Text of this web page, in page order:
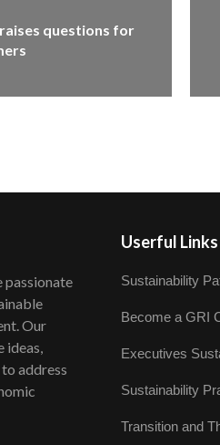
questions for
Our
ideas,
address
Userful Links
Sustainability
Become a GRI
Executives
Sustainability
Transition and